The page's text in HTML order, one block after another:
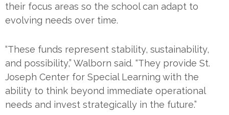
their focus areas so the school can adapt to
evolving needs over time.
“These funds represent stability, sustainability,
and possibility,” Walborn said. “They provide St.
Joseph Center for Special Learning with the
ability to think beyond immediate operational
needs and invest strategically in the future.”